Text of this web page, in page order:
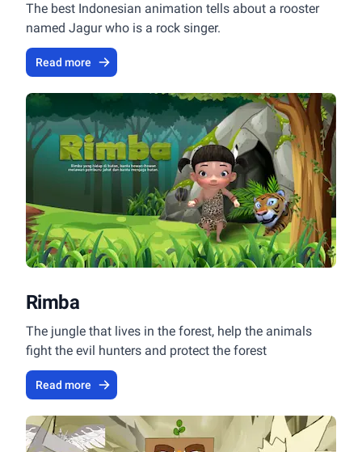
The best Indonesian animation tells about a rooster
named Jagur who is a rock singer.
Read more
Rimba
The jungle that lives in the forest, help the animals
fight the evil hunters and protect the forest
Read more